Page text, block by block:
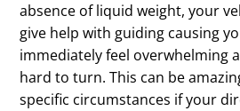
absence of liquid weight, your
give help with guiding causing
immediately feel overwhelming
hard to turn. This can be
specific circumstances if your